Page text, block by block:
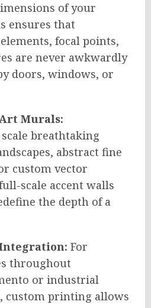
of your
ensures that
focal points,
are never awkwardly
doors, windows, or
Murals:
breathtaking
abstract fine
custom vector
scale accent walls
the depth of a
For
throughout
or industrial
custom printing allows